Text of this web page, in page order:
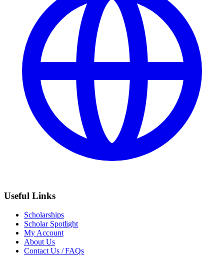
Useful Links
Scholarships
Scholar Spotlight
My Account
About Us
Contact Us / FAQs